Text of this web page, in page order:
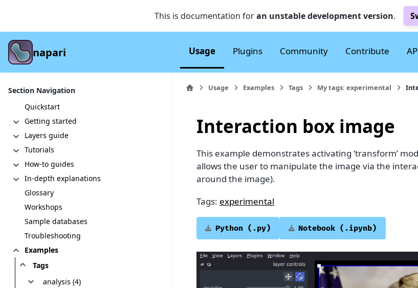
This is documentation foran unstable development version.
napari Usage Plugins Community Contribute
Section Navigation
Quickstart
Getting started
Layers guide
Tutorials
How-to guides
In-depth explanations
Glossary
Workshops
Sample databases
Troubleshooting
Examples
Tags
analysis (4)
Usage Examples Tags My tags: experimental
Interaction box image
This example demonstrates activating ‘transform’
allows the user to manipulate the image via the
around the image).
Tags: experimental
Python (.py) Notebook (.ipynb)